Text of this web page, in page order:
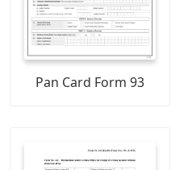
Pan Card Form 93